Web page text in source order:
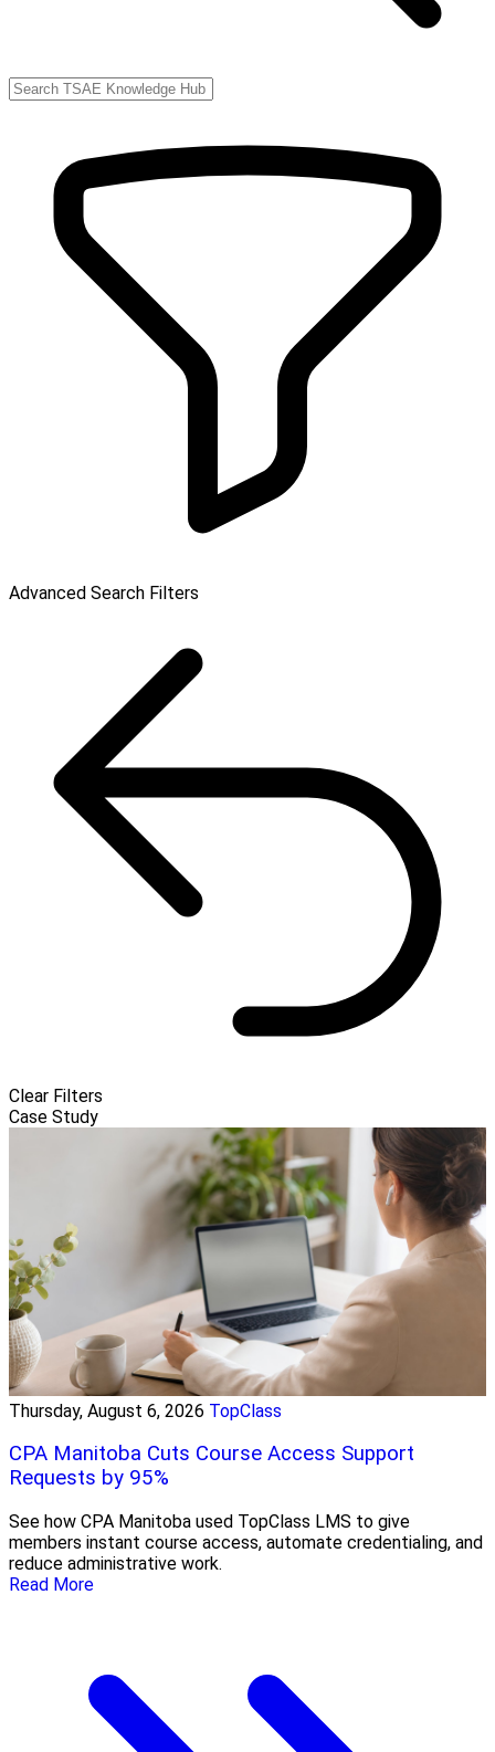
Advanced Search Filters
Clear Filters
Case Study
Thursday, August 6, 2026 TopClass
CPA Manitoba Cuts Course Access Support
Requests by 95%
See how CPA Manitoba used TopClass LMS to give
members instant course access, automate credentialing, and
reduce administrative work.
Read More